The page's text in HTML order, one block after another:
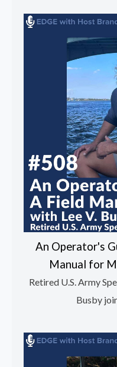
An Operator's
Manual for
Retired U.S. Army
Busby